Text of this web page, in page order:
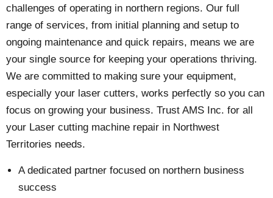
challenges of operating in northern regions. Our full
range of services, from initial planning and setup to
ongoing maintenance and quick repairs, means we are
your single source for keeping your operations thriving.
We are committed to making sure your equipment,
especially your laser cutters, works perfectly so you can
focus on growing your business. Trust AMS Inc. for all
your Laser cutting machine repair in Northwest
Territories needs.
A dedicated partner focused on northern business
success